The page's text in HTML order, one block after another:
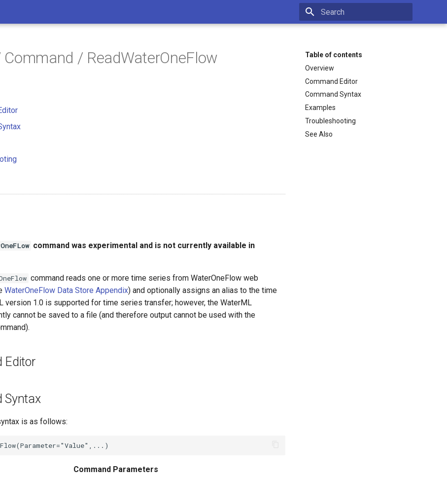
Table of contents
Overview
Command Editor
Command Syntax
Examples
Troubleshooting
See Also
Command / ReadWaterOneFlow
command was experimental and is not currently available in
command reads one or more time series from WaterOneFlow web
WaterOneFlow Data Store Appendix) and optionally assigns an alias to the time
version 1.0 is supported for time series transfer; however, the WaterML
cannot be saved to a file (and therefore output cannot be used with the
Editor
Syntax
is as follows:
Command Parameters